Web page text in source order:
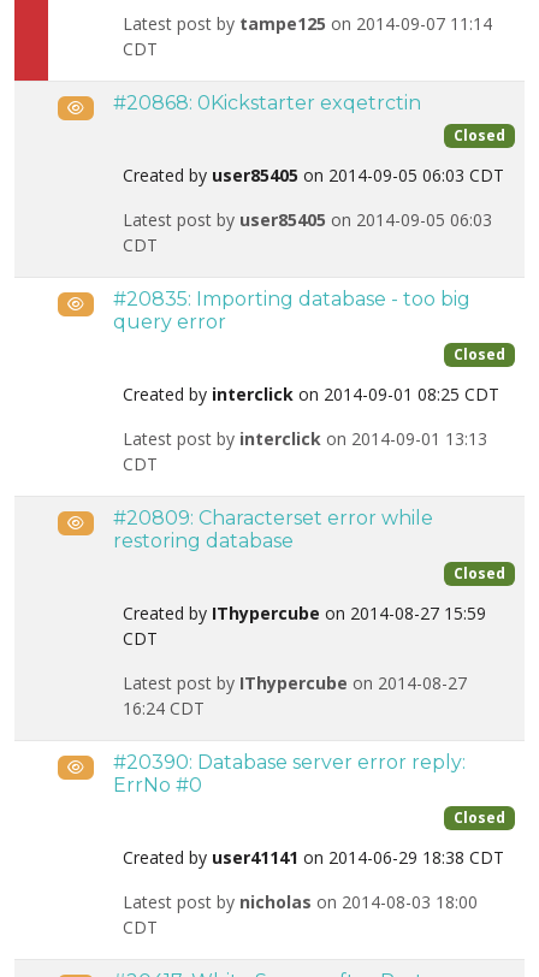
Latest post by tampe125 on 2014-09-07 11:14
CDT
Public#20868: 0Kickstarter exqetrctin
Closed
Created by user85405 on 2014-09-05 06:03 CDT
Latest post by user85405 on 2014-09-05 06:03
CDT
Public#20835: Importing database - too big
query error
Closed
Created by interclick on 2014-09-01 08:25 CDT
Latest post by interclick on 2014-09-01 13:13
CDT
Public#20809: Characterset error while
restoring database
Closed
Created by IThypercube on 2014-08-27 15:59
CDT
Latest post by IThypercube on 2014-08-27
16:24 CDT
Public#20390: Database server error reply:
ErrNo #0
Closed
Created by user41141 on 2014-06-29 18:38 CDT
Latest post by nicholas on 2014-08-03 18:00
CDT